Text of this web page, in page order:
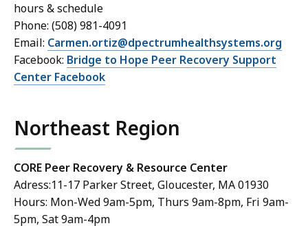
hours & schedule
Phone: (508) 981-4091
Email: Carmen.ortiz@dpectrumhealthsystems.org
Facebook: Bridge to Hope Peer Recovery Support
Center Facebook
Northeast Region
CORE Peer Recovery & Resource Center
Adress:11-17 Parker Street, Gloucester, MA 01930
Hours: Mon-Wed 9am-5pm, Thurs 9am-8pm, Fri 9am-
5pm, Sat 9am-4pm